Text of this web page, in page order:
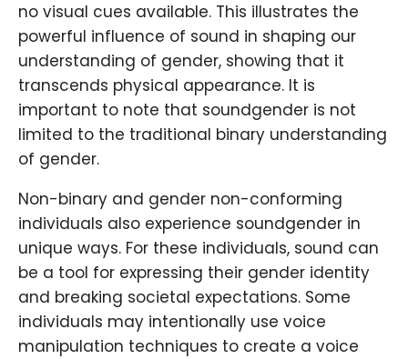
no visual cues available. This illustrates the
powerful influence of sound in shaping our
understanding of gender, showing that it
transcends physical appearance. It is
important to note that soundgender is not
limited to the traditional binary understanding
of gender.
Non-binary and gender non-conforming
individuals also experience soundgender in
unique ways. For these individuals, sound can
be a tool for expressing their gender identity
and breaking societal expectations. Some
individuals may intentionally use voice
manipulation techniques to create a voice